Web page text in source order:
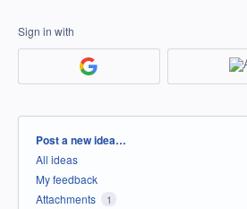
Sign in with
Categories
Post a new idea…
All ideas
My feedback
Attachments
1